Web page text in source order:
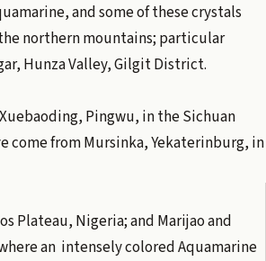
and some of these crystals
northern mountains; particular
Hunza Valley, Gilgit District.
Pingwu, in the Sichuan
come from Mursinka, Yekaterinburg, in
Plateau, Nigeria; and Marijao and
an intensely colored Aquamarine